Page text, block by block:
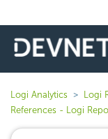
Logi Analytics Logi
References - Logi